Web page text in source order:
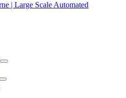
| Large Scale Automated